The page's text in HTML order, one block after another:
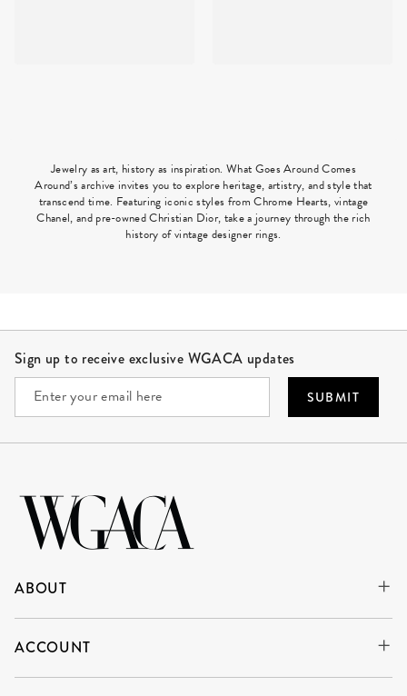
Jewelry as art, history as inspiration. What Goes Around Comes
Around’s archive invites you to explore heritage, artistry, and style that
transcend time. Featuring iconic styles from Chrome Hearts, vintage
Chanel, and pre-owned Christian Dior, take a journey through the rich
history of vintage designer rings.
Sign up to receive exclusive WGACA updates
SUBMIT
ABOUT
ACCOUNT